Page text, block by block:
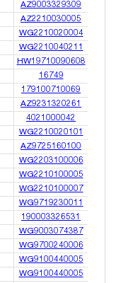
AZ9003329309
AZ2210030005
WG2210020004
WG2210040211
HW19710090608
16749
179100710069
AZ9231320261
4021000042
WG2210020101
AZ9725160100
WG2203100006
WG2210100005
WG2210100007
WG9719230011
190003326531
WG9003074387
WG9700240006
WG9100440005
WG9100440005